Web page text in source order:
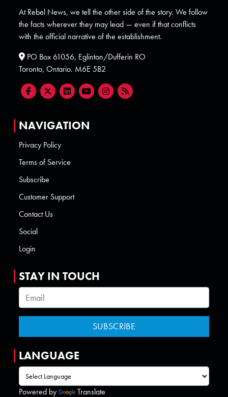
At Rebel News, we tell the other side of the story. We follow
the facts wherever they may lead — even if that conflicts
with the official narrative of the establishment.
PO Box 61056, Eglinton/Dufferin RO
Toronto, Ontario. M6E 5B2
NAVIGATION
Privacy Policy
Terms of Service
Subscribe
Customer Support
Contact Us
Social
Login
STAY IN TOUCH
LANGUAGE
Powered by Translate